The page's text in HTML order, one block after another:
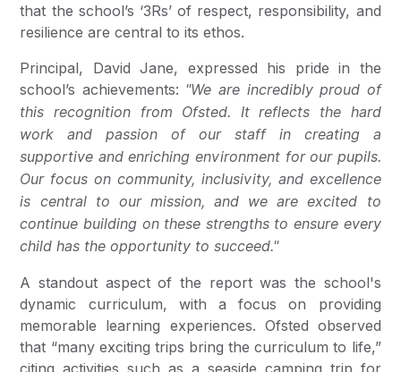
that the school’s ‘3Rs’ of respect, responsibility, and
resilience are central to its ethos.
Principal, David Jane, expressed his pride in the
school’s achievements: "We are incredibly proud of
this recognition from Ofsted. It reflects the hard
work and passion of our staff in creating a
supportive and enriching environment for our pupils.
Our focus on community, inclusivity, and excellence
is central to our mission, and we are excited to
continue building on these strengths to ensure every
child has the opportunity to succeed."
A standout aspect of the report was the school's
dynamic curriculum, with a focus on providing
memorable learning experiences. Ofsted observed
that “many exciting trips bring the curriculum to life,”
citing activities such as a seaside camping trip for